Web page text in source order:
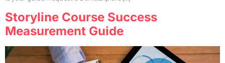
Storyline Course Success
Measurement Guide